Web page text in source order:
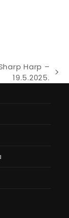
Harp –
19.5.2025.